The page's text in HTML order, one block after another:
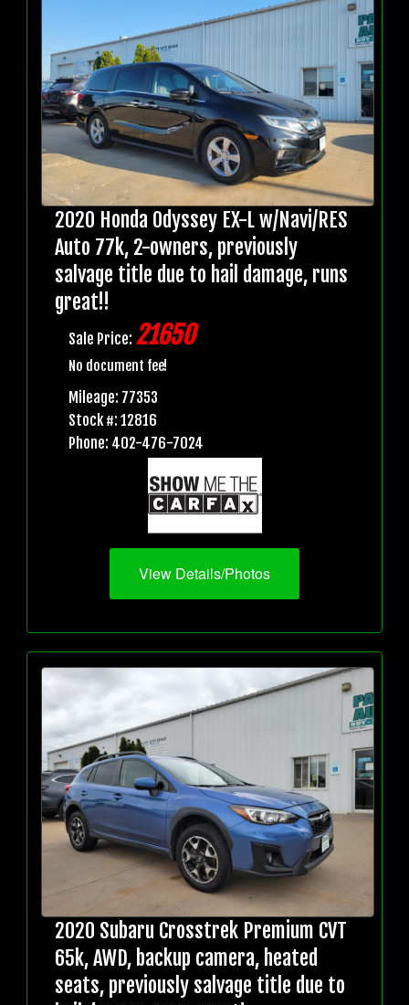
2020 Honda Odyssey EX-L w/Navi/RES
Auto 77k, 2-owners, previously
salvage title due to hail damage, runs
great!!
Sale Price: 21650
No document fee!
Mileage: 77353
Stock #: 12816
Phone: 402-476-7024
View Details/Photos
2020 Subaru Crosstrek Premium CVT
65k, AWD, backup camera, heated
seats, previously salvage title due to